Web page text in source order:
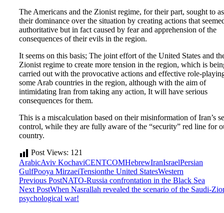
The Americans and the Zionist regime, for their part, sought to
their dominance over the situation by creating actions that
authoritative but in fact caused by fear and apprehension of the
consequences of their evils in the region.
It seems on this basis; The joint effort of the United States and
Zionist regime to create more tension in the region, which is
carried out with the provocative actions and effective role-
some Arab countries in the region, although with the aim of
intimidating Iran from taking any action, It will have serious
consequences for them.
This is a miscalculation based on their misinformation of Iran’s
control, while they are fully aware of the “security” red line for
country.
Post Views: 121
ArabicAviv KochaviCENTCOMHebrewIranIsraelPersian
GulfPooya MirzaeiTensionthe United StatesWestern
Previous PostNATO-Russia confrontation in the Black Sea
Next PostWhen Nasrallah revealed the scenario of the Saudi-
psychological war!